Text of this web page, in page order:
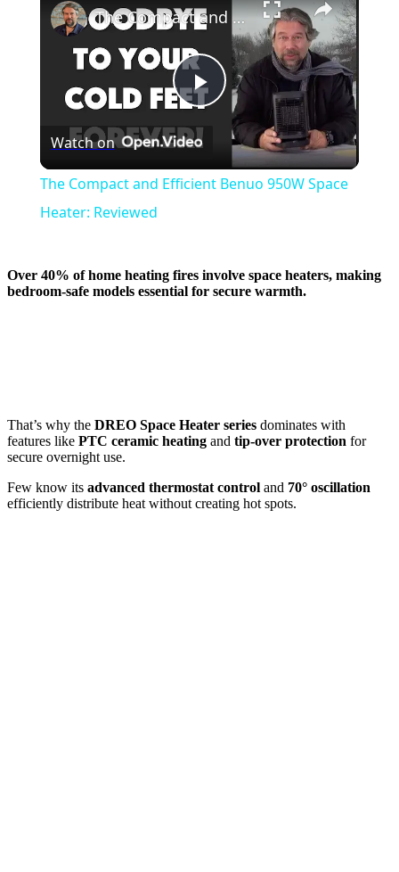
Play
Video
The Compact and Efficient Benuo 950W Space Heater: Reviewed
Watch on
The Compact and Efficient Benuo 950W Space
Heater: Reviewed
Over 40% of home heating fires involve space heaters, making
bedroom-safe models essential for secure warmth.
That’s why the DREO Space Heater series dominates with
features like PTC ceramic heating and tip-over protection for
secure overnight use.
Few know its advanced thermostat control and 70° oscillation
efficiently distribute heat without creating hot spots.